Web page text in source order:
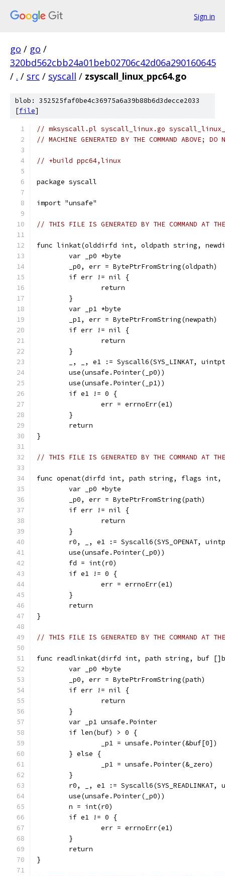
Sign in
go / go /
320bd562cbb24a01beb02706c42d06a290160645
/ . / src / syscall / zsyscall_linux_ppc64.go
blob: 352525faf0be4c36975a6a39b88b6d3decce2033
[file]
// mksyscall.pl syscall_linux.go
// MACHINE GENERATED BY THE COMMAND ABOVE; DO
// +build ppc64,linux
package syscall
import "unsafe"
// THIS FILE IS GENERATED BY THE COMMAND AT
func linkat(olddirfd int, oldpath string,
	var _p0 *byte
	_p0, err = BytePtrFromString(oldpath)
	if err != nil {
		return
	}
	var _p1 *byte
	_p1, err = BytePtrFromString(newpath)
	if err != nil {
		return
	}
_, _, e1 := Syscall6(SYS_LINKAT,
	use(unsafe.Pointer(_p0))
	use(unsafe.Pointer(_p1))
	if e1 != 0 {
		err = errnoErr(e1)
	}
	return
}
// THIS FILE IS GENERATED BY THE COMMAND AT
func openat(dirfd int, path string, flags
	var _p0 *byte
	_p0, err = BytePtrFromString(path)
	if err != nil {
		return
	}
r0, _, e1 := Syscall6(SYS_OPENAT,
	use(unsafe.Pointer(_p0))
	fd = int(r0)
	if e1 != 0 {
		err = errnoErr(e1)
	}
	return
}
// THIS FILE IS GENERATED BY THE COMMAND AT
func readlinkat(dirfd int, path string, buf
	var _p0 *byte
	_p0, err = BytePtrFromString(path)
	if err != nil {
		return
	}
	var _p1 unsafe.Pointer
	if len(buf) > 0 {
		_p1 = unsafe.Pointer(&buf[0])
	} else {
		_p1 = unsafe.Pointer(&_zero)
	}
r0, _, e1 :=
	use(unsafe.Pointer(_p0))
	n = int(r0)
	if e1 != 0 {
		err = errnoErr(e1)
	}
	return
}